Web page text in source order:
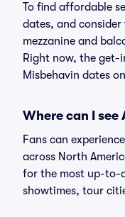
To find affordable
dates, and
mezzanine and
Right now, the
Misbehavin dates
Where can I
Fans can
across North
for the most up-to-
showtimes, tour